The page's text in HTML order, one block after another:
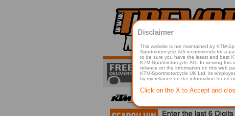
Disclaimer
This website is not maintained by KTM-
Sportmotorcycle AG recommends for a
to be sure you have the latest and best
KTM-Sportmotorcycle AG. In viewing
reliance on the information on this web
KTM-Sportmotorcycle UK Ltd, its employees, representatives officers, directors or agents responsible in any way for damage or injury that is caused in whole or in part
by my reliance on the information found
Click on the X to Accept and